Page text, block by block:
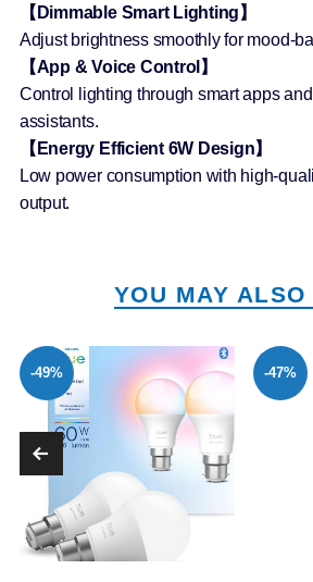
【Dimmable Smart Lighting】
Adjust brightness smoothly for mood-
【App & Voice Control】
Control lighting through smart apps
assistants.
【Energy Efficient 6W Design】
Low power consumption with high-
output.
YOU MAY
-49% -47%